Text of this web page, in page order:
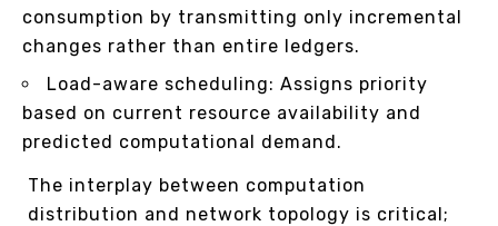
consumption by transmitting only incremental
changes rather than entire ledgers.
Load-aware scheduling: Assigns priority
based on current resource availability and
predicted computational demand.
The interplay between computation
distribution and network topology is critical;